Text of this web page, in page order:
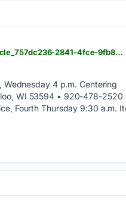
hngnews.com > waterloo_marshall > community > marshall-worship-aug-9---aug-15 > article_757dc236-2841-4fce-9fb8-23621885fad2.html
Wednesday 4 p.m. Centering
WI 53594 • 920-478-2520
Fourth Thursday 9:30 a.m.